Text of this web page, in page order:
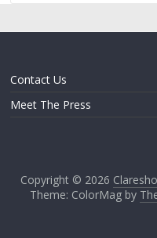
Contact Us
Meet The Press
Copyright © 2026
Theme: ColorMag by